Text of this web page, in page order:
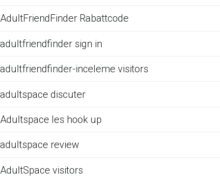
AdultFriendFinder Rabattcode
adultfriendfinder sign in
adultfriendfinder-inceleme visitors
adultspace discuter
Adultspace les hook up
adultspace review
AdultSpace visitors